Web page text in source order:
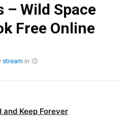
– Wild Space
Free Online
stream in
and Keep Forever